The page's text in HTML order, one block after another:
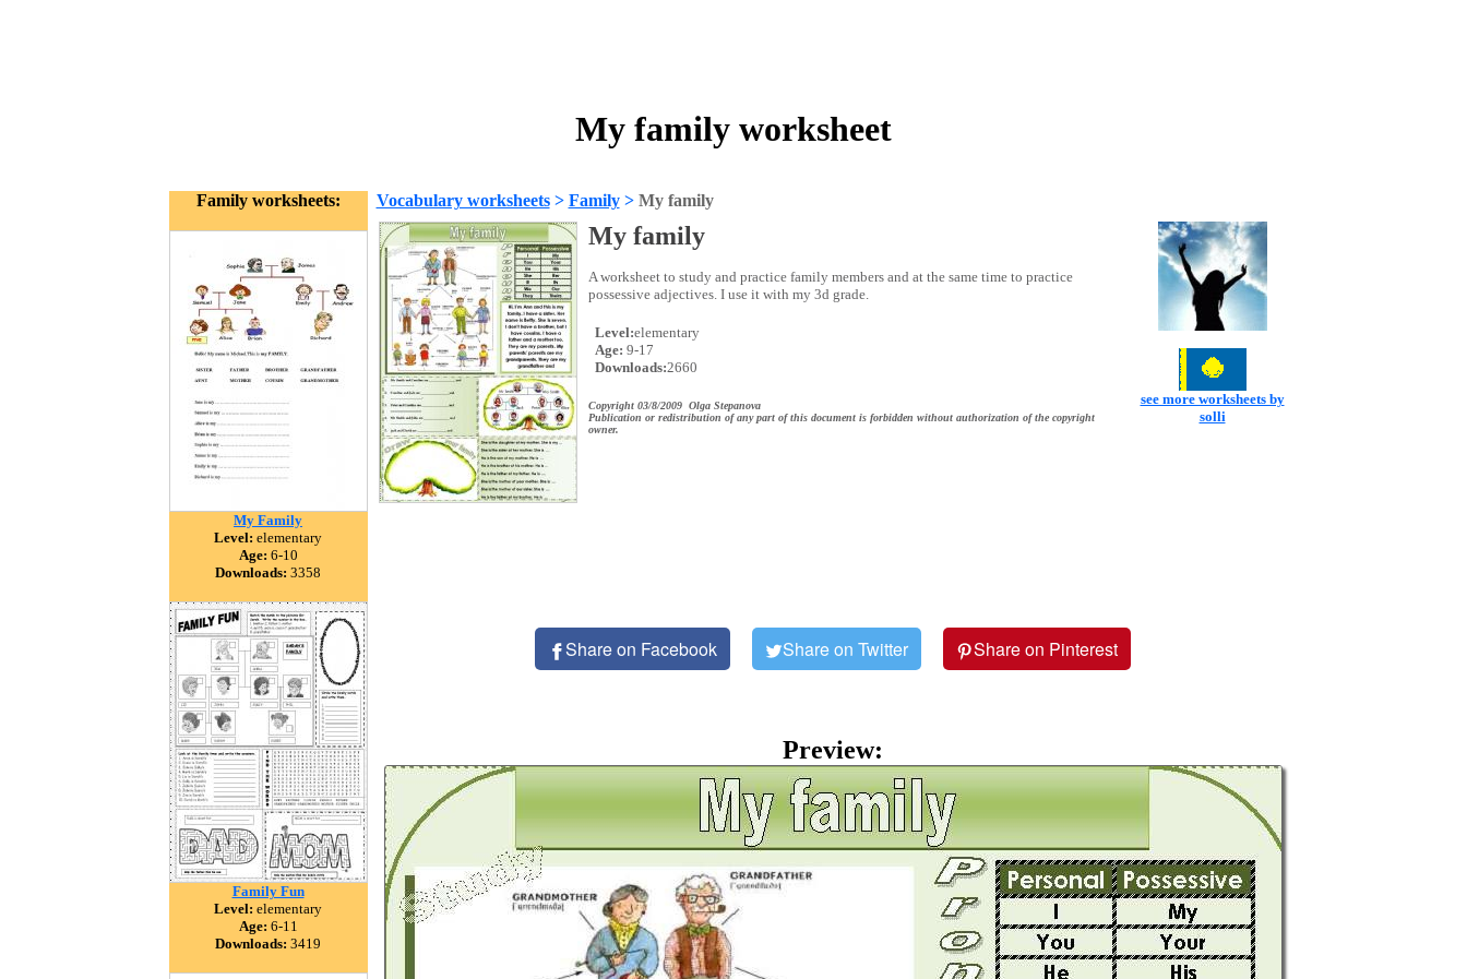
My family worksheet
Family worksheets:
My Family
Level: elementary
Age: 6-10
Downloads: 3358
Family Fun
Level: elementary
Age: 6-11
Downloads: 3419
Vocabulary worksheets> Family> My family
My family
A worksheet to study and practice family members and at the same time to practice
possessive adjectives. I use it with my 3d grade.
Level:elementary
Age: 9-17
Downloads:2660
Copyright 03/8/2009 Olga Stepanova
Publication or redistribution of any part of this document is forbidden without authorization of the copyright
owner.
see more worksheets by
solli
Share on Facebook Share on Twitter Share on Pinterest
Preview: